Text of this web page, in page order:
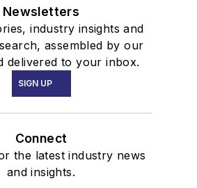
Newsletters
industry insights and
assembled by our
delivered to your inbox.
SIGN UP
Connect
the latest industry news
and insights.